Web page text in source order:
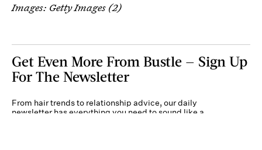
Images: Getty Images (2)
Get Even More From Bustle — Sign Up
For The Newsletter
From hair trends to relationship advice, our daily
newsletter has everything you need to sound like a